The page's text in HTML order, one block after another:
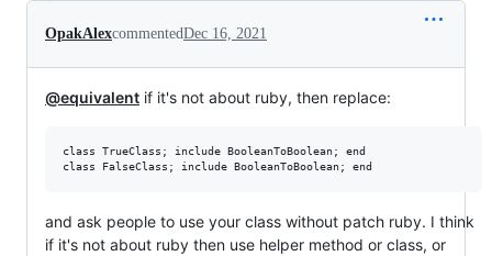
OpakAlexcommentedDec 16, 2021
@equivalent if it's not about ruby, then replace:
class TrueClass; include BooleanToBoolean; end
and ask people to use your class without patch ruby. I think
if it's not about ruby then use helper method or class, or